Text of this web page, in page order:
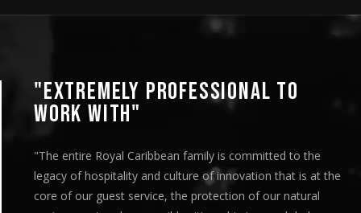
"EXTREMELY PROFESSIONAL TO
WORK WITH"
"The entire Royal Caribbean family is committed to the
legacy of hospitality and culture of innovation that is at the
core of our guest service, the protection of our natural